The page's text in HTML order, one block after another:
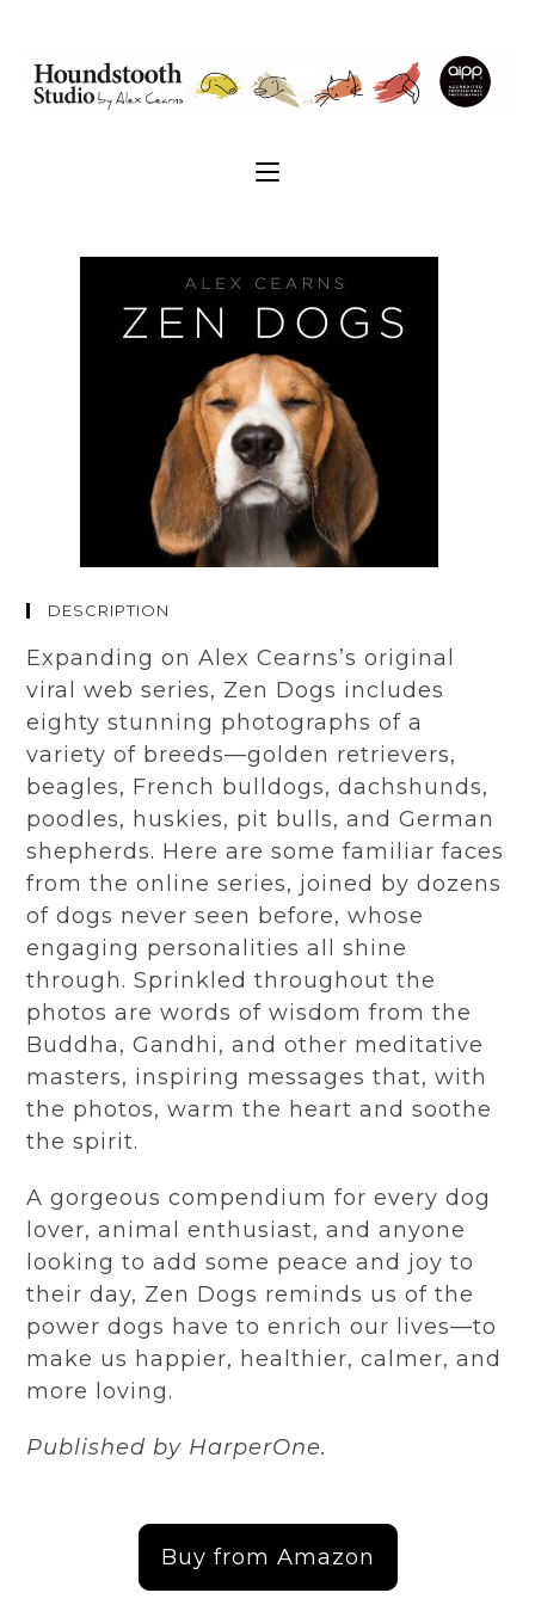
DESCRIPTION
Expanding on Alex Cearns’s original
viralweb series, Zen Dogs includes
eighty stunning photographs of a
variety of breeds—golden retrievers,
beagles, French bulldogs, dachshunds,
poodles, huskies, pit bulls, and German
shepherds. Here are some familiar faces
from the online series, joined by dozens
of dogs never seen before, whose
engaging personalities all shine
through. Sprinkled throughout the
photos are words of wisdom from the
Buddha, Gandhi, and other meditative
masters, inspiring messages that, with
the photos, warm the heart and soothe
the spirit.
A gorgeous compendium for every dog
lover, animal enthusiast, and anyone
looking to add some peace and joy to
their day, Zen Dogs reminds us of the
power dogs have to enrich our lives—to
make us happier, healthier, calmer, and
more loving.
Published by HarperOne.
Buy from Amazon